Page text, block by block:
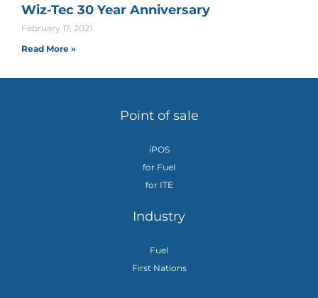
Wiz-Tec 30 Year Anniversary
February 17, 2021
Read More »
Point of sale
iPOS
for Fuel
for ITE
Industry
Fuel
First Nations